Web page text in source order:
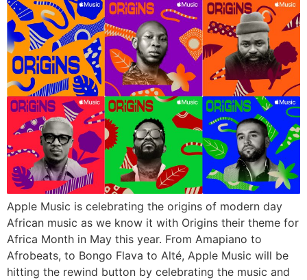
Apple Music is celebrating the origins of modern day
African music as we know it with Origins their theme for
Africa Month in May this year. From Amapiano to
Afrobeats, to Bongo Flava to Alté, Apple Music will be
hitting the rewind button by celebrating the music and